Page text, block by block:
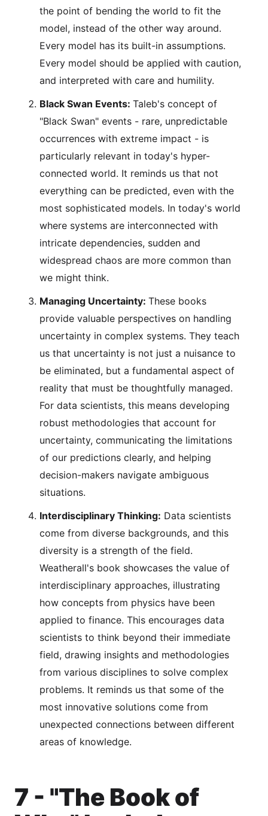
the point of bending the world to fit the
model, instead of the other way around.
Every model has its built-in assumptions.
Every model should be applied with caution,
and interpreted with care and humility.
Black Swan Events: Taleb's concept of
"Black Swan" events - rare, unpredictable
occurrences with extreme impact - is
particularly relevant in today's hyper-
connected world. It reminds us that not
everything can be predicted, even with the
most sophisticated models. In today's world
where systems are interconnected with
intricate dependencies, sudden and
widespread chaos are more common than
we might think.
Managing Uncertainty: These books
provide valuable perspectives on handling
uncertainty in complex systems. They teach
us that uncertainty is not just a nuisance to
be eliminated, but a fundamental aspect of
reality that must be thoughtfully managed.
For data scientists, this means developing
robust methodologies that account for
uncertainty, communicating the limitations
of our predictions clearly, and helping
decision-makers navigate ambiguous
situations.
Interdisciplinary Thinking: Data scientists
come from diverse backgrounds, and this
diversity is a strength of the field.
Weatherall's book showcases the value of
interdisciplinary approaches, illustrating
how concepts from physics have been
applied to finance. This encourages data
scientists to think beyond their immediate
field, drawing insights and methodologies
from various disciplines to solve complex
problems. It reminds us that some of the
most innovative solutions come from
unexpected connections between different
areas of knowledge.
7 - "The Book of